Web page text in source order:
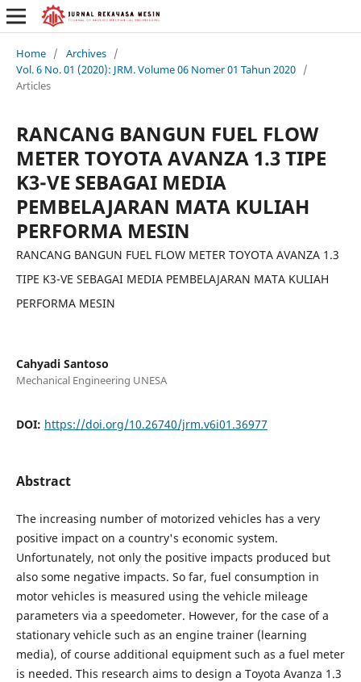
Home / Archives /
Vol. 6 No. 01 (2020): JRM. Volume 06 Nomer 01 Tahun 2020 /
Articles
RANCANG BANGUN FUEL FLOW
METER TOYOTA AVANZA 1.3 TIPE
K3-VE SEBAGAI MEDIA
PEMBELAJARAN MATA KULIAH
PERFORMA MESIN
RANCANG BANGUN FUEL FLOW METER TOYOTA AVANZA 1.3
TIPE K3-VE SEBAGAI MEDIA PEMBELAJARAN MATA KULIAH
PERFORMA MESIN
Cahyadi Santoso
Mechanical Engineering UNESA
DOI: https://doi.org/10.26740/jrm.v6i01.36977
Abstract
The increasing number of motorized vehicles has a very
positive impact on a country's economic system.
Unfortunately, not only the positive impacts produced but
also some negative impacts. So far, fuel consumption in
motor vehicles is measured using the vehicle mileage
parameters via a speedometer. However, for the case of a
stationary vehicle such as an engine trainer (learning
media), of course additional equipment such as a fuel meter
is needed. This research aims to design a Toyota Avanza 1.3